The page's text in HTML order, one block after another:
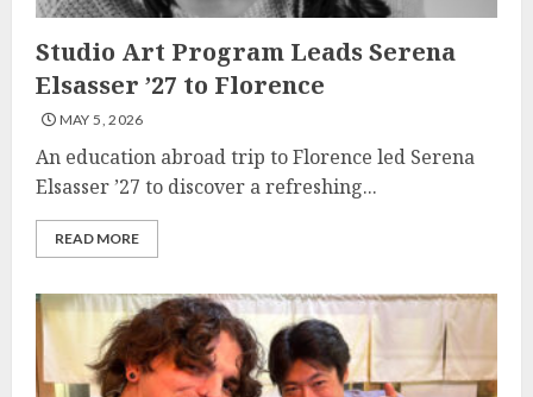
Studio Art Program Leads Serena
Elsasser ’27 to Florence
MAY 5, 2026
An education abroad trip to Florence led Serena
Elsasser ’27 to discover a refreshing...
READ MORE